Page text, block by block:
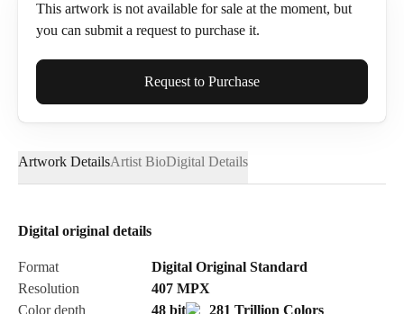
This artwork is not available for sale at the moment, but
you can submit a request to purchase it.
Full Name*
Email*
Request to Purchase
Artwork DetailsArtist BioDigital Details
Digital original details
Format
Digital Original Standard
Resolution
407 MPX
Color depth
48 bit
281 Trillion Colors